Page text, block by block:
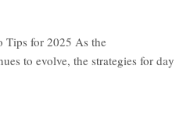
Tips for 2025 As the
to evolve, the strategies for day